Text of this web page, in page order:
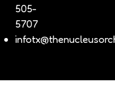
505-
5707